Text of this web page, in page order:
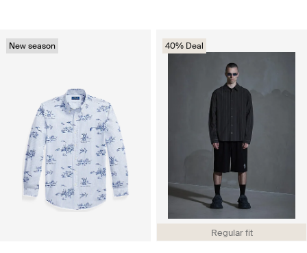
New season
Regular fit
40% Deal